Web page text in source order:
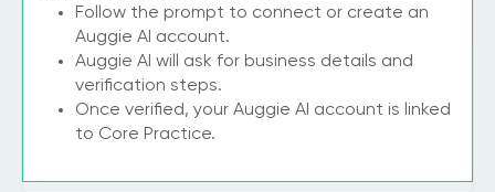
Follow the prompt to connect or create an
Auggie AI account.
Auggie AI will ask for business details and
verification steps.
Once verified, your Auggie AI account is linked
to Core Practice.